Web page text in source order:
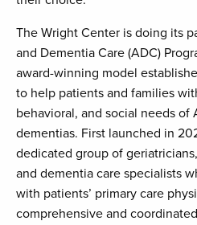
The Wright Center is doing its
and Dementia Care (ADC)
award-winning model
to help patients and families
behavioral, and social needs of
dementias. First launched in
dedicated group of
and dementia care specialists
with patients’ primary care
comprehensive and